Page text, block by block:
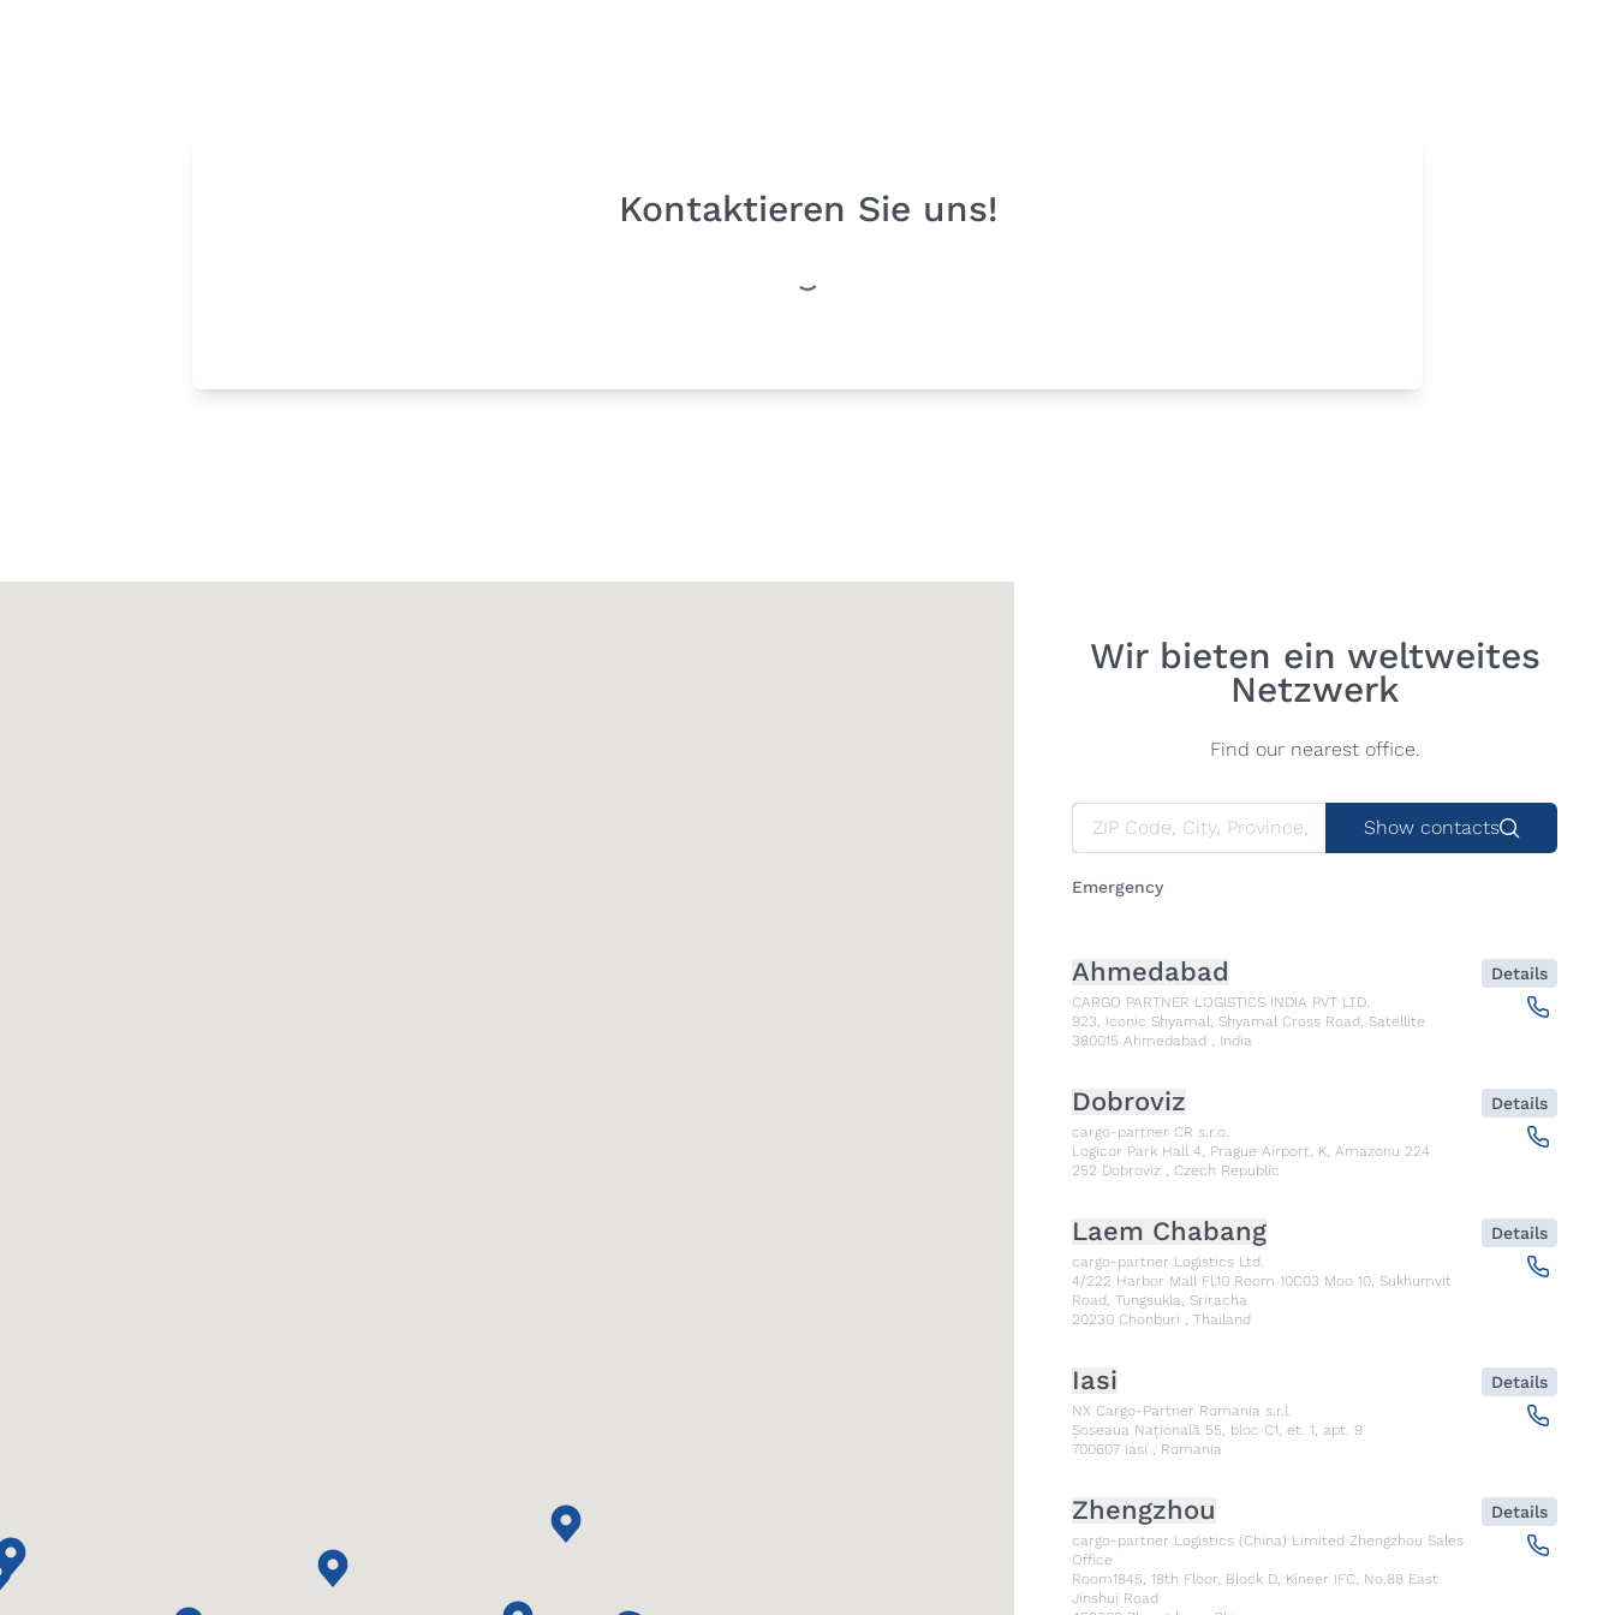
Kontaktieren Sie uns!
Wir bieten ein weltweites
Netzwerk
Find our nearest office.
Show contacts
Emergency
Ahmedabad
CARGO PARTNER LOGISTICS INDIA PVT LTD.
923, Iconic Shyamal, Shyamal Cross Road, Satellite
380015 Ahmedabad , India
Details
Dobroviz
cargo-partner CR s.r.o.
Logicor Park Hall 4, Prague Airport, K, Amazonu 224
252 Dobroviz , Czech Republic
Details
Laem Chabang
cargo-partner Logistics Ltd.
4/222 Harbor Mall Fl.10 Room 10C03 Moo 10, Sukhumvit
Road, Tungsukla, Sriracha
20230 Chonburi , Thailand
Details
Iasi
NX Cargo-Partner Romania s.r.l.
Șoseaua Națională 55, bloc C1, et. 1, apt. 9
700607 Iasi , Romania
Details
Zhengzhou
cargo-partner Logistics (China) Limited Zhengzhou Sales
Office
Room1845, 18th Floor, Block D, Kineer IFC, No.88 East
Jinshui Road
Details